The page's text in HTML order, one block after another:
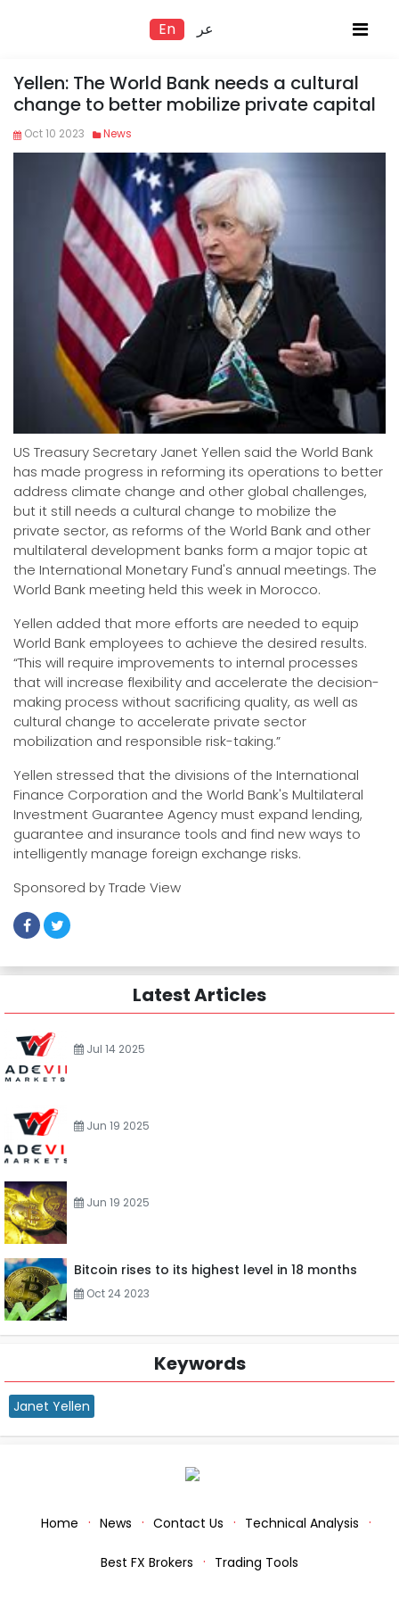
En عر
Yellen: The World Bank needs a cultural
change to better mobilize private capital
Oct 10 2023 News
US Treasury Secretary Janet Yellen said the World Bank
has made progress in reforming its operations to better
address climate change and other global challenges,
but it still needs a cultural change to mobilize the
private sector, as reforms of the World Bank and other
multilateral development banks form a major topic at
the International Monetary Fund's annual meetings. The
World Bank meeting held this week in Morocco.
Yellen added that more efforts are needed to equip
World Bank employees to achieve the desired results.
“This will require improvements to internal processes
that will increase flexibility and accelerate the decision-
making process without sacrificing quality, as well as
cultural change to accelerate private sector
mobilization and responsible risk-taking.”
Yellen stressed that the divisions of the International
Finance Corporation and the World Bank's Multilateral
Investment Guarantee Agency must expand lending,
guarantee and insurance tools and find new ways to
intelligently manage foreign exchange risks.
Sponsored by Trade View
Latest Articles
Jul 14 2025
Jun 19 2025
Jun 19 2025
Bitcoin rises to its highest level in 18 months
Oct 24 2023
Keywords
Janet Yellen
Home News Contact Us Technical Analysis
Best FX Brokers Trading Tools